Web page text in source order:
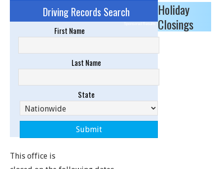
Driving Records Search
Sponsored Results
First Name
Last Name
State
Holiday
Closings
This office is